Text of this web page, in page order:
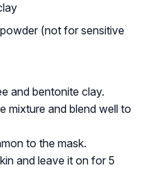
(not for sensitive
and bentonite clay.
mixture and blend well to
to the mask.
and leave it on for 5